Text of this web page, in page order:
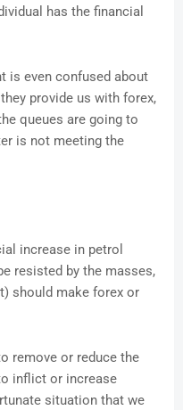
has the financial
is even confused about
provide us with forex,
queues are going to
is not meeting the
increase in petrol
resisted by the masses,
should make forex or
remove or reduce the
inflict or increase
situation that we